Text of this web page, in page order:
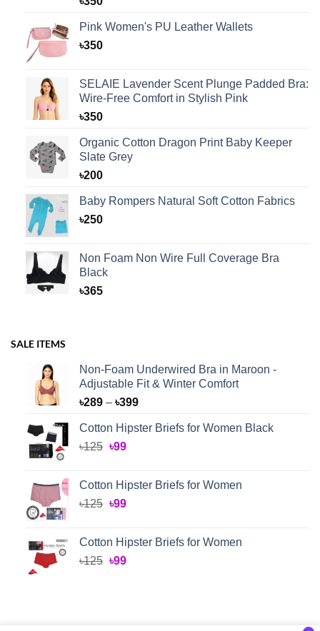
based on
customer
rating
Pink Women's PU Leather Wallets
৳350
SELAIE Lavender Scent Plunge Padded Bra:
Wire-Free Comfort in Stylish Pink
৳350
Organic Cotton Dragon Print Baby Keeper
Slate Grey
৳200
Baby Rompers Natural Soft Cotton Fabrics
৳250
Non Foam Non Wire Full Coverage Bra
Black
৳365
SALE ITEMS
Non-Foam Underwired Bra in Maroon -
Adjustable Fit & Winter Comfort
৳289 – ৳399Price
৳289
Cotton Hipster Briefs for Women Black
৳125 Original
৳125.
৳99Current
৳99.
Cotton Hipster Briefs for Women
৳125 Original
৳125.
৳99Current
৳99.
Cotton Hipster Briefs for Women
৳125 Original
৳99Current